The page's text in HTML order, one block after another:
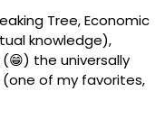
Tree, Economic
knowledge),
the universally
of my favorites,